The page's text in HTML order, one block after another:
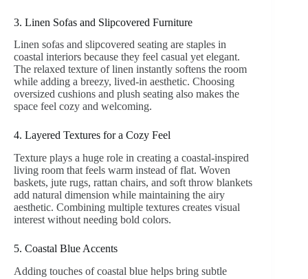
3. Linen Sofas and Slipcovered Furniture
Linen sofas and slipcovered seating are staples in
coastal interiors because they feel casual yet elegant.
The relaxed texture of linen instantly softens the room
while adding a breezy, lived-in aesthetic. Choosing
oversized cushions and plush seating also makes the
space feel cozy and welcoming.
4. Layered Textures for a Cozy Feel
Texture plays a huge role in creating a coastal-inspired
living room that feels warm instead of flat. Woven
baskets, jute rugs, rattan chairs, and soft throw blankets
add natural dimension while maintaining the airy
aesthetic. Combining multiple textures creates visual
interest without needing bold colors.
5. Coastal Blue Accents
Adding touches of coastal blue helps bring subtle